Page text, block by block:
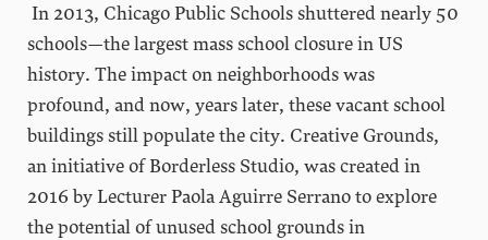
In 2013, Chicago Public Schools shuttered nearly 50
schools—the largest mass school closure in US
history. The impact on neighborhoods was
profound, and now, years later, these vacant school
buildings still populate the city. Creative Grounds,
an initiative of Borderless Studio, was created in
2016 by Lecturer Paola Aguirre Serrano to explore
the potential of unused school grounds in